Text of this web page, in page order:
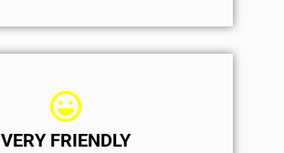
VERY FRIENDLY